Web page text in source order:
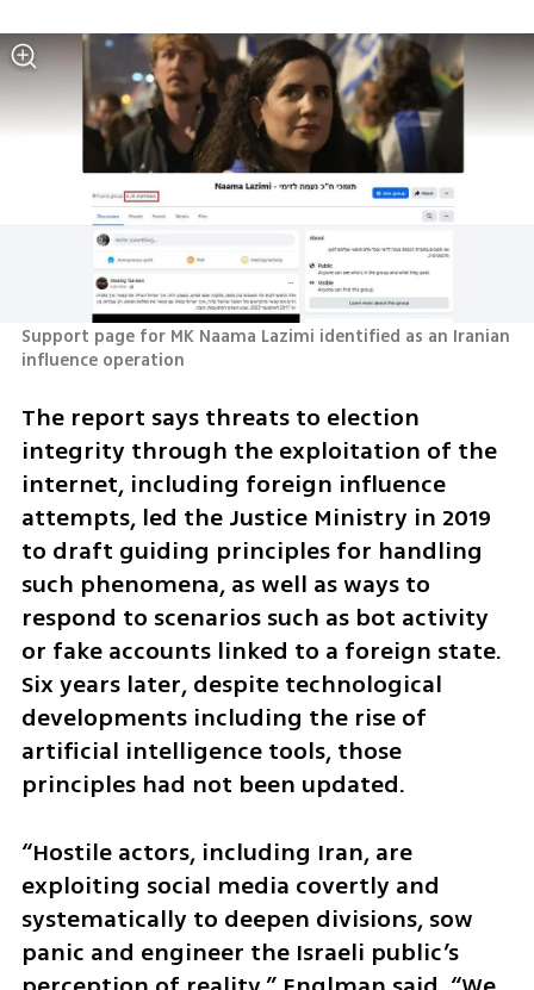
Support page for MK Naama Lazimi identified as an Iranian
influence operation
The report says threats to election
integrity through the exploitation of the
internet, including foreign influence
attempts, led the Justice Ministry in 2019
to draft guiding principles for handling
such phenomena, as well as ways to
respond to scenarios such as bot activity
or fake accounts linked to a foreign state.
Six years later, despite technological
developments including the rise of
artificial intelligence tools, those
principles had not been updated.
“Hostile actors, including Iran, are
exploiting social media covertly and
systematically to deepen divisions, sow
panic and engineer the Israeli public’s